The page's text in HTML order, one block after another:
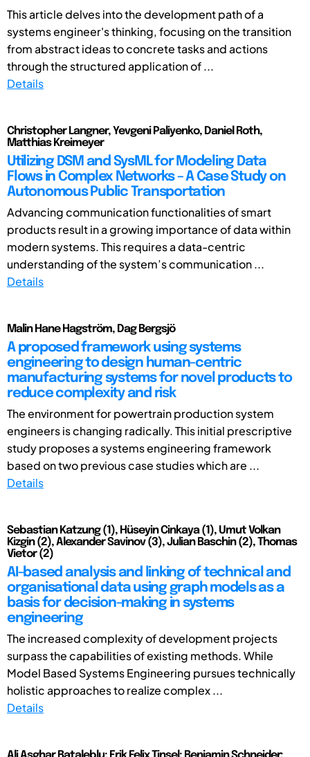
This article delves into the development path of a
systems engineer's thinking, focusing on the transition
from abstract ideas to concrete tasks and actions
through the structured application of ...
Details
Christopher Langner, Yevgeni Paliyenko, Daniel Roth,
Matthias Kreimeyer
Utilizing DSM and SysML for Modeling Data
Flows in Complex Networks – A Case Study on
Autonomous Public Transportation
Advancing communication functionalities of smart
products result in a growing importance of data within
modern systems. This requires a data-centric
understanding of the system’s communication ...
Details
Malin Hane Hagström, Dag Bergsjö
A proposed framework using systems
engineering to design human-centric
manufacturing systems for novel products to
reduce complexity and risk
The environment for powertrain production system
engineers is changing radically. This initial prescriptive
study proposes a systems engineering framework
based on two previous case studies which are ...
Details
Sebastian Katzung (1), Hüseyin Cinkaya (1), Umut Volkan
Kizgin (2), Alexander Savinov (3), Julian Baschin (2), Thomas
Vietor (2)
AI-based analysis and linking of technical and
organisational data using graph models as a
basis for decision-making in systems
engineering
The increased complexity of development projects
surpass the capabilities of existing methods. While
Model Based Systems Engineering pursues technically
holistic approaches to realize complex ...
Details